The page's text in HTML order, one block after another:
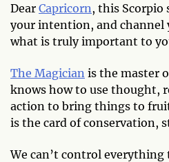
Dear Capricorn, this Scorpio
your intention, and channel
what is truly important to
The Magician is the master
knows how to use thought,
action to bring things to
is the card of conservation,
We can’t control